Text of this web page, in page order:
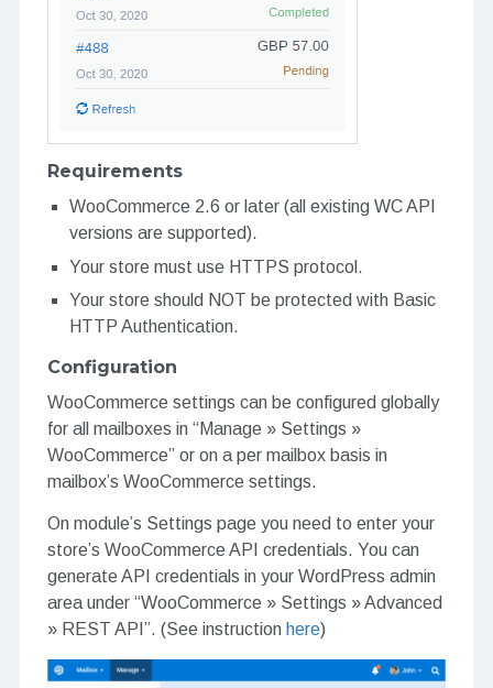
Requirements
WooCommerce 2.6 or later (all existing WC API
versions are supported).
Your store must use HTTPS protocol.
Your store should NOT be protected with Basic
HTTP Authentication.
Configuration
WooCommerce settings can be configured globally
for all mailboxes in “Manage » Settings »
WooCommerce” or on a per mailbox basis in
mailbox’s WooCommerce settings.
On module’s Settings page you need to enter your
store’s WooCommerce API credentials. You can
generate API credentials in your WordPress admin
area under “WooCommerce » Settings » Advanced
» REST API”. (See instruction here)